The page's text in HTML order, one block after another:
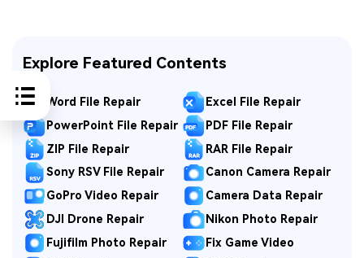
Explore Featured Contents
Word File Repair
Excel File Repair
PowerPoint File Repair
PDF File Repair
ZIP File Repair
RAR File Repair
Sony RSV File Repair
Canon Camera Repair
GoPro Video Repair
Camera Data Repair
DJI Drone Repair
Nikon Photo Repair
Fujifilm Photo Repair
Fix Game Video